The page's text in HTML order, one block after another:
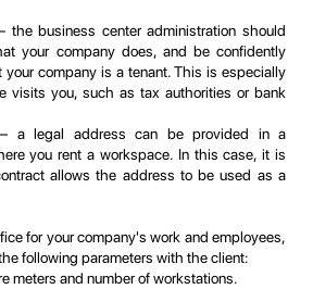
the business center administration should
your company does, and be confidently
your company is a tenant. This is especially
visits you, such as tax authorities or bank
– a legal address can be provided in a
you rent a workspace. In this case, it is
allows the address to be used as a
for your company's work and employees,
following parameters with the client:
meters and number of workstations.